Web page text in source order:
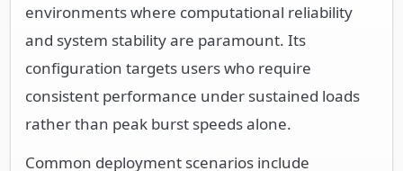
environments where computational reliability
and system stability are paramount. Its
configuration targets users who require
consistent performance under sustained loads
rather than peak burst speeds alone.
Common deployment scenarios include